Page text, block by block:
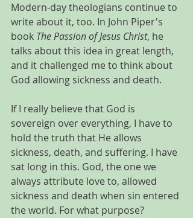
Modern-day theologians continue to
write about it, too. In John Piper's
book The Passion of Jesus Christ, he
talks about this idea in great length,
and it challenged me to think about
God allowing sickness and death.
If I really believe that God is
sovereign over everything, I have to
hold the truth that He allows
sickness, death, and suffering. I have
sat long in this. God, the one we
always attribute love to, allowed
sickness and death when sin entered
the world. For what purpose?